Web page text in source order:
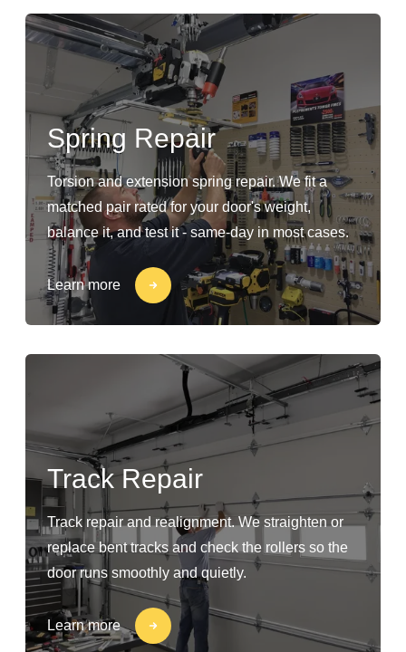
Spring Repair
Torsion and extension spring repair. We fit a
matched pair rated for your door's weight,
balance it, and test it - same-day in most cases.
Learn more
Track Repair
Track repair and realignment. We straighten or
replace bent tracks and check the rollers so the
door runs smoothly and quietly.
Learn more